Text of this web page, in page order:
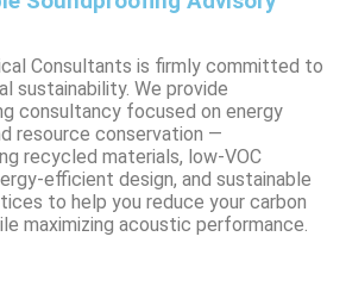
Consultants is firmly committed to
sustainability. We provide
consultancy focused on energy
resource conservation —
recycled materials, low-VOC
efficient design, and sustainable
to help you reduce your carbon
maximizing acoustic performance.